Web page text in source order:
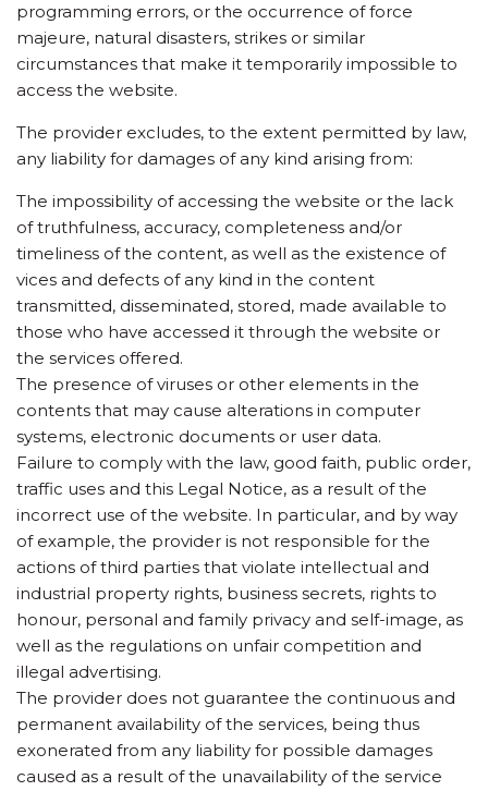
programming errors, or the occurrence of force
majeure, natural disasters, strikes or similar
circumstances that make it temporarily impossible to
access the website.
The provider excludes, to the extent permitted by law,
any liability for damages of any kind arising from:
The impossibility of accessing the website or the lack
of truthfulness, accuracy, completeness and/or
timeliness of the content, as well as the existence of
vices and defects of any kind in the content
transmitted, disseminated, stored, made available to
those who have accessed it through the website or
the services offered.
The presence of viruses or other elements in the
contents that may cause alterations in computer
systems, electronic documents or user data.
Failure to comply with the law, good faith, public order,
traffic uses and this Legal Notice, as a result of the
incorrect use of the website. In particular, and by way
of example, the provider is not responsible for the
actions of third parties that violate intellectual and
industrial property rights, business secrets, rights to
honour, personal and family privacy and self-image, as
well as the regulations on unfair competition and
illegal advertising.
The provider does not guarantee the continuous and
permanent availability of the services, being thus
exonerated from any liability for possible damages
caused as a result of the unavailability of the service